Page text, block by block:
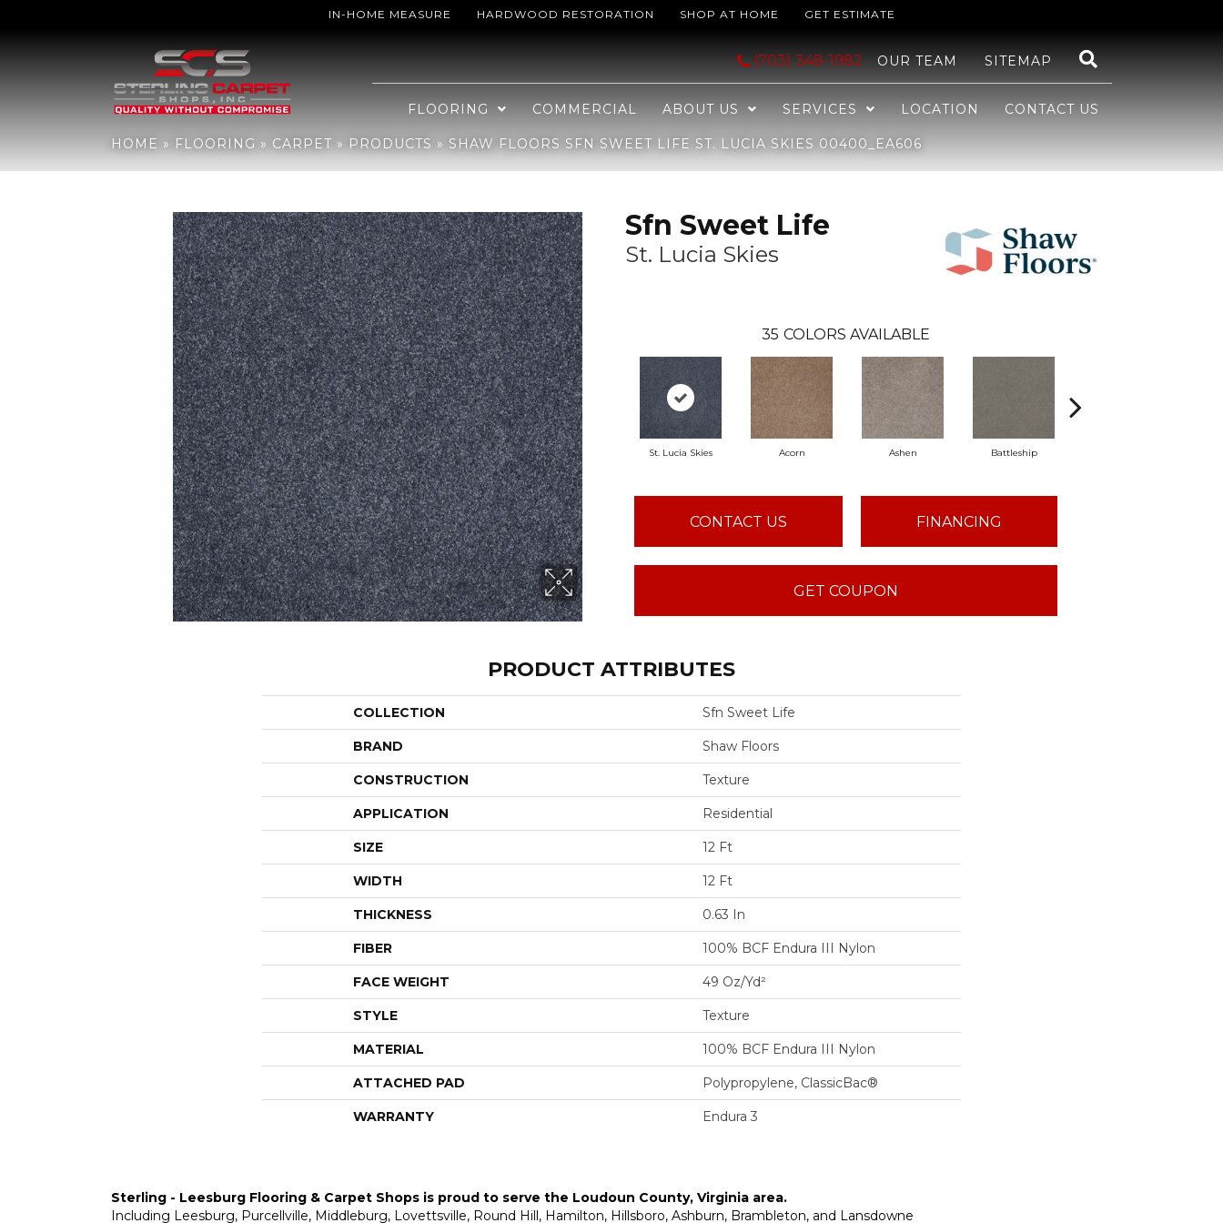
IN-HOME MEASURE HARDWOOD RESTORATION SHOP AT HOME GET ESTIMATE
(703) 348-1982 OUR TEAM SITEMAP
FLOORING COMMERCIAL ABOUT US SERVICES LOCATION CONTACT US
HOME » FLOORING » CARPET » PRODUCTS » SHAW FLOORS SFN SWEET LIFE ST. LUCIA SKIES 00400_EA606
Shaw Floors Sfn Sweet Life St. Lucia Skies 00400_EA606
Sfn Sweet Life
St. Lucia Skies
35 COLORS AVAILABLE
St. Lucia Skies Acorn Ashen Battleship
CONTACT US FINANCING
GET COUPON
PRODUCT ATTRIBUTES
COLLECTION Sfn Sweet Life
BRAND Shaw Floors
CONSTRUCTION Texture
APPLICATION Residential
SIZE 12 Ft
WIDTH 12 Ft
THICKNESS 0.63 In
FIBER 100% BCF Endura III Nylon
FACE WEIGHT 49 Oz/yd²
STYLE Texture
MATERIAL 100% BCF Endura III Nylon
ATTACHED PAD Polypropylene, ClassicBac®
WARRANTY Endura 3
Sterling - Leesburg Flooring & Carpet Shops is proud to serve the Loudoun County, Virginia area.
Including Leesburg, Purcellville, Middleburg, Lovettsville, Round Hill, Hamilton, Hillsboro, Ashburn, Brambleton, and Lansdowne